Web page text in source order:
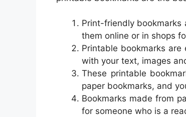
Print-friendly bookmarks
them online or in shops
Printable bookmarks are
with your text, images
These printable
paper bookmarks, and
Bookmarks made from
for someone who is a